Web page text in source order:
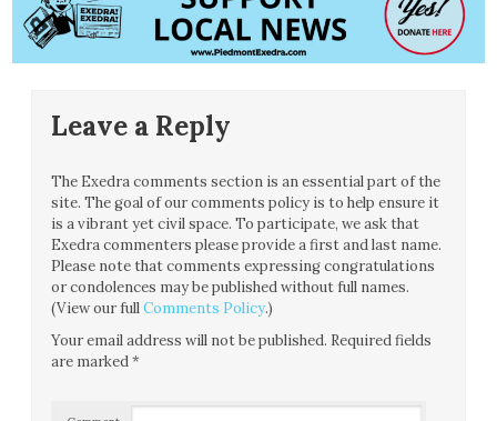
Leave a Reply
The Exedra comments section is an essential part of the
site. The goal of our comments policy is to help ensure it
is a vibrant yet civil space. To participate, we ask that
Exedra commenters please provide a first and last name.
Please note that comments expressing congratulations
or condolences may be published without full names.
(View our fullComments Policy.)
Your email address will not be published. Required fields
are marked*